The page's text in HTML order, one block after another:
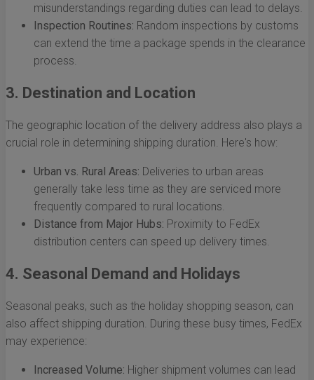
misunderstandings regarding duties can lead to delays.
Inspection Routines: Random inspections by customs
can extend the time a package spends in the clearance
process.
3. Destination and Location
The geographic location of the delivery address also plays a
crucial role in determining shipping duration. Here's how:
Urban vs. Rural Areas: Deliveries to urban areas
generally take less time as they are serviced more
frequently compared to rural locations.
Distance from Major Hubs: Proximity to FedEx
distribution centers can speed up delivery times.
4. Seasonal Demand and Holidays
Seasonal peaks, such as the holiday shopping season, can
also affect shipping duration. During these busy times, FedEx
may experience:
Increased Volume: Higher shipment volumes can lead